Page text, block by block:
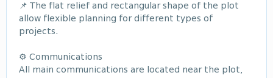
📌 The flat relief and rectangular shape of the plot
allow flexible planning for different types of
projects.
⚙️ Communications
All main communications are located near the plot,